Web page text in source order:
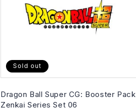
Sold out
Dragon Ball Super CG: Booster Pack
Zenkai Series Set 06